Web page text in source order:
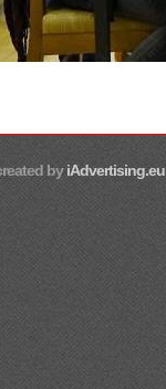
byiAdvertising.eu